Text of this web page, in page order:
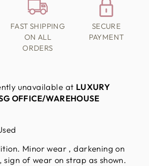
FAST SHIPPING
ON ALL
ORDERS
SECURE
PAYMENT
unavailable at LUXURY
OFFICE/WAREHOUSE
Minor wear , darkening on
of wear on strap as shown.